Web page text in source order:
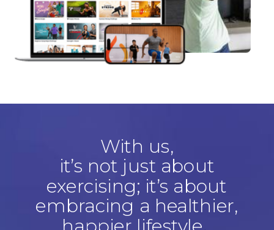
With us,
it’s not just about
exercising; it’s about
embracing a healthier,
happier lifestyle.